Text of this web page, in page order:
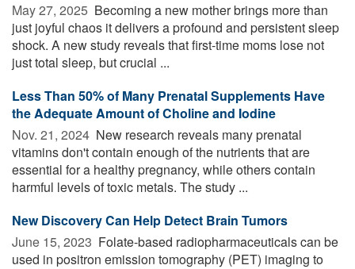
May 27, 2025  Becoming a new mother brings more than
just joyful chaos it delivers a profound and persistent sleep
shock. A new study reveals that first-time moms lose not
just total sleep, but crucial ...
Less Than 50% of Many Prenatal Supplements Have
the Adequate Amount of Choline and Iodine
Nov. 21, 2024  New research reveals many prenatal
vitamins don't contain enough of the nutrients that are
essential for a healthy pregnancy, while others contain
harmful levels of toxic metals. The study ...
New Discovery Can Help Detect Brain Tumors
June 15, 2023  Folate-based radiopharmaceuticals can be
used in positron emission tomography (PET) imaging to